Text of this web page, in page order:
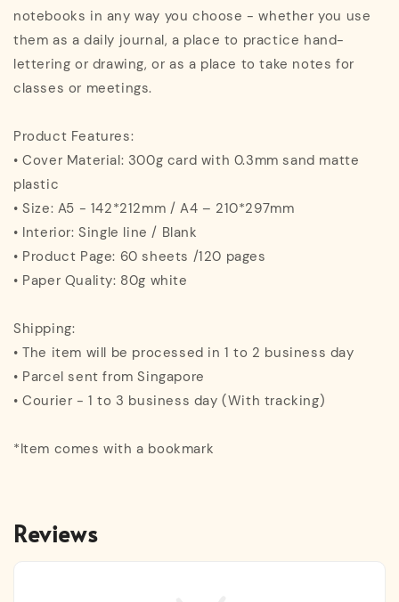
notebooks in any way you choose - whether you use
them as a daily journal, a place to practice hand-
lettering or drawing, or as a place to take notes for
classes or meetings.
Product Features:
• Cover Material: 300g card with 0.3mm sand matte
plastic
• Size: A5 - 142*212mm / A4 – 210*297mm
• Interior: Single line / Blank
• Product Page: 60 sheets /120 pages
• Paper Quality: 80g white
Shipping:
• The item will be processed in 1 to 2 business day
• Parcel sent from Singapore
• Courier - 1 to 3 business day (With tracking)
*Item comes with a bookmark
Reviews